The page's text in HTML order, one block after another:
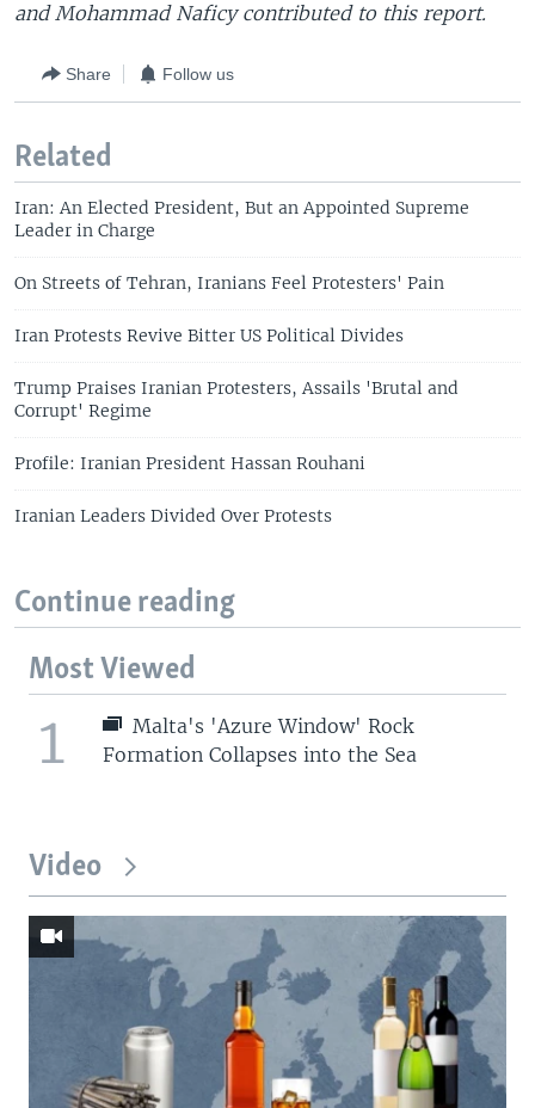
and Mohammad Naficy contributed to this report.
Share Follow us
Related
Iran: An Elected President, But an Appointed Supreme
Leader in Charge
On Streets of Tehran, Iranians Feel Protesters' Pain
Iran Protests Revive Bitter US Political Divides
Trump Praises Iranian Protesters, Assails 'Brutal and
Corrupt' Regime
Profile: Iranian President Hassan Rouhani
Iranian Leaders Divided Over Protests
Continue reading
Most Viewed
1
Malta's 'Azure Window' Rock
Formation Collapses into the Sea
Video